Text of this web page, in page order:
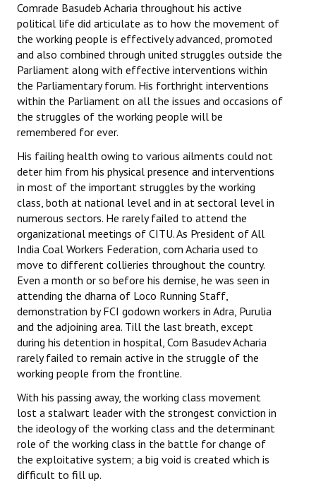
Comrade Basudeb Acharia throughout his active
political life did articulate as to how the movement of
the working people is effectively advanced, promoted
and also combined through united struggles outside the
Parliament along with effective interventions within
the Parliamentary forum. His forthright interventions
within the Parliament on all the issues and occasions of
the struggles of the working people will be
remembered for ever.
His failing health owing to various ailments could not
deter him from his physical presence and interventions
in most of the important struggles by the working
class, both at national level and in at sectoral level in
numerous sectors. He rarely failed to attend the
organizational meetings of CITU. As President of All
India Coal Workers Federation, com Acharia used to
move to different collieries throughout the country.
Even a month or so before his demise, he was seen in
attending the dharna of Loco Running Staff,
demonstration by FCI godown workers in Adra, Purulia
and the adjoining area. Till the last breath, except
during his detention in hospital, Com Basudev Acharia
rarely failed to remain active in the struggle of the
working people from the frontline.
With his passing away, the working class movement
lost a stalwart leader with the strongest conviction in
the ideology of the working class and the determinant
role of the working class in the battle for change of
the exploitative system; a big void is created which is
difficult to fill up.